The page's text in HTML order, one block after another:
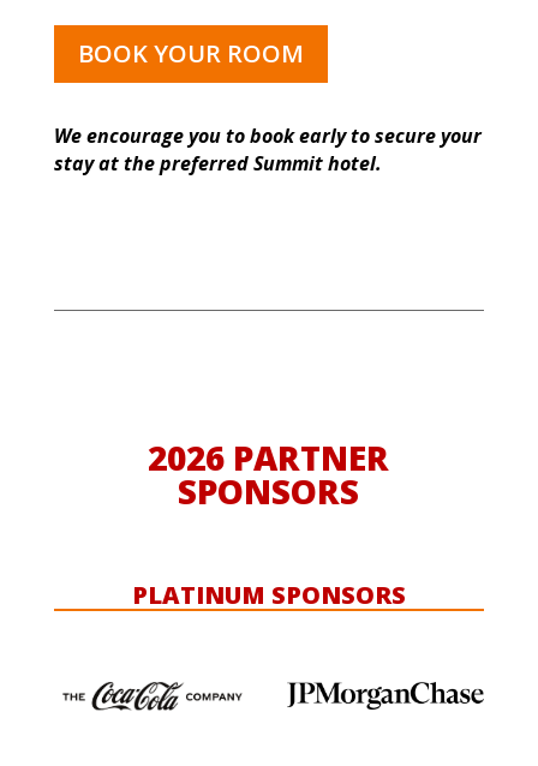
BOOK YOUR ROOM
We encourage you to book early to secure your
stay at the preferred Summit hotel.
2026 PARTNER
SPONSORS
PLATINUM SPONSORS